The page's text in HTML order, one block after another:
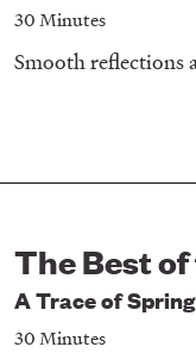
30 Minutes
Smooth reflections
The Best
A Trace of Spring
30 Minutes